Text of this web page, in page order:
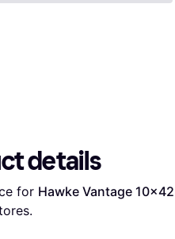
details
for Hawke Vantage 10x42